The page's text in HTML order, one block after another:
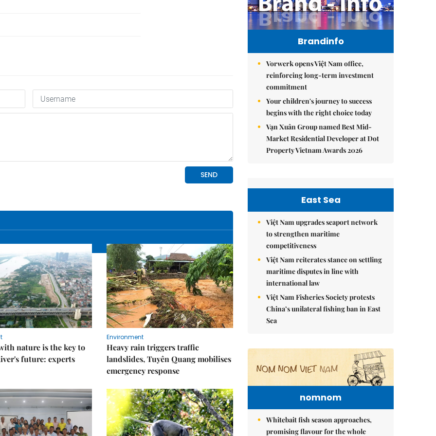
nature is the key to
future: experts
Environment
Heavy rain triggers traffic
landslides, Tuyên Quang mobilises
emergency response
Brandinfo
Vorwerk opens Việt Nam office,
reinforcing long-term investment
commitment
Your children's journey to success
begins with the right choice today
Vạn Xuân Group named Best Mid-
Market Residential Developer at Dot
Property Vietnam Awards 2026
East Sea
Việt Nam upgrades seaport network
to strengthen maritime
competitiveness
Việt Nam reiterates stance on settling
maritime disputes in line with
international law
Việt Nam Fisheries Society protests
China’s unilateral fishing ban in East
Sea
nomnom
Whitebait fish season approaches,
promising flavour for the whole